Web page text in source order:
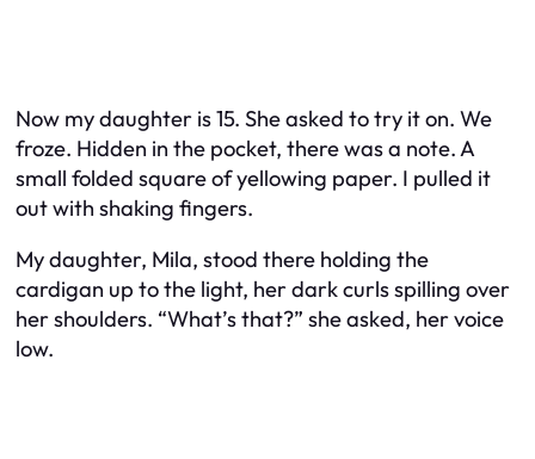
Now my daughter is 15. She asked to try it on. We
froze. Hidden in the pocket, there was a note. A
small folded square of yellowing paper. I pulled it
out with shaking fingers.
My daughter, Mila, stood there holding the
cardigan up to the light, her dark curls spilling over
her shoulders. “What’s that?” she asked, her voice
low.